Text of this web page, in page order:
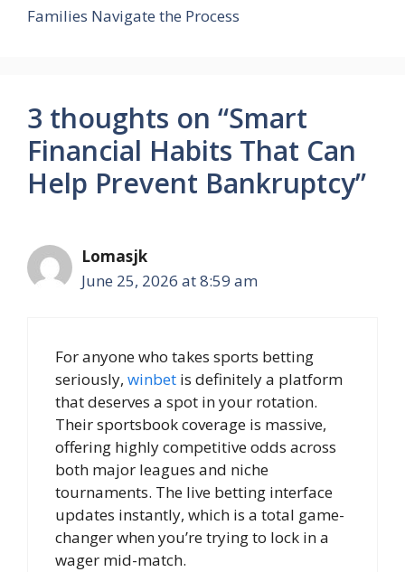
Families Navigate the Process
3 thoughts on “Smart
Financial Habits That Can
Help Prevent Bankruptcy”
Lomasjk
June 25, 2026 at 8:59 am
For anyone who takes sports betting
seriously, winbet is definitely a platform
that deserves a spot in your rotation.
Their sportsbook coverage is massive,
offering highly competitive odds across
both major leagues and niche
tournaments. The live betting interface
updates instantly, which is a total game-
changer when you’re trying to lock in a
wager mid-match.